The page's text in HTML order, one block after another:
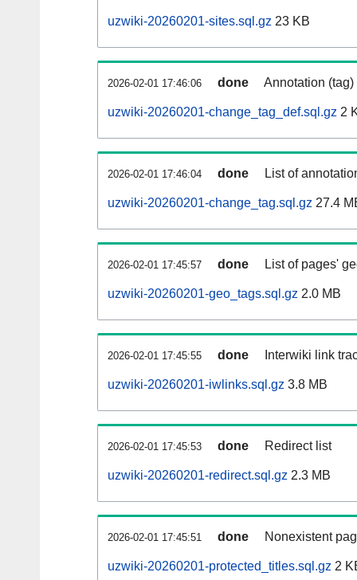
uzwiki-20260201-sites.sql.gz 23 KB
2026-02-01 17:46:06 done Annotation
uzwiki-20260201-change_tag_def.sql.gz 2
2026-02-01 17:46:04 done List of
uzwiki-20260201-change_tag.sql.gz 27.4
2026-02-01 17:45:57 done List of pages'
uzwiki-20260201-geo_tags.sql.gz 2.0 MB
2026-02-01 17:45:55 done Interwiki link
uzwiki-20260201-iwlinks.sql.gz 3.8 MB
2026-02-01 17:45:53 done Redirect list
uzwiki-20260201-redirect.sql.gz 2.3 MB
2026-02-01 17:45:51 done Nonexistent
uzwiki-20260201-protected_titles.sql.gz 2